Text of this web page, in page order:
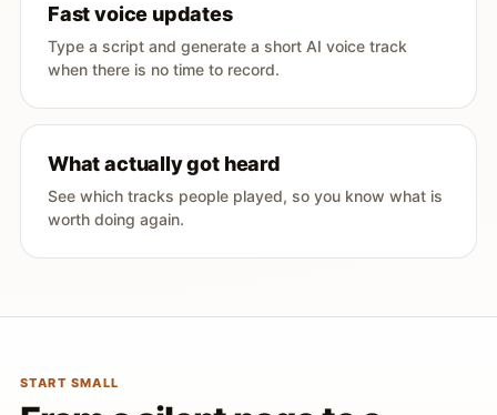
Fast voice updates
Type a script and generate a short AI voice track
when there is no time to record.
What actually got heard
See which tracks people played, so you know what is
worth doing again.
START SMALL